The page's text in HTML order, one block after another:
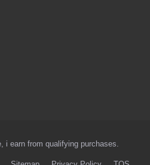
i earn from qualifying purchases.